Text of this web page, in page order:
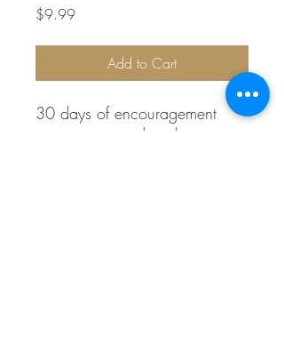
$9.99Price
Add to Cart
30 days of encouragement
every mom needs to hear